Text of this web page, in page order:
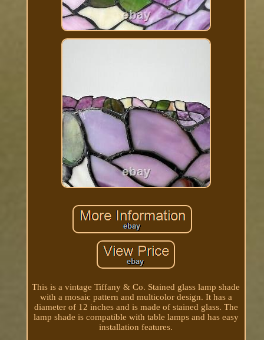
This is a vintage Tiffany & Co. Stained glass lamp shade
with a mosaic pattern and multicolor design. It has a
diameter of 12 inches and is made of stained glass. The
lamp shade is compatible with table lamps and has easy
installation features.